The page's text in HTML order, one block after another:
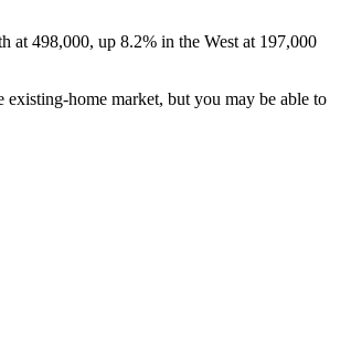
at 498,000, up 8.2% in the West at 197,000
existing-home market, but you may be able to